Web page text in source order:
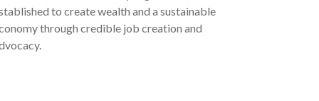
to create wealth and a sustainable
through credible job creation and